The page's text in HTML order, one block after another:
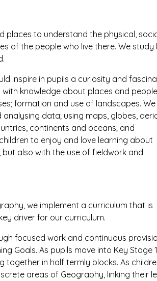
places to understand the physical,
of the people who live there. We study
inspire in pupils a curiosity and
knowledge about places and
formation and use of landscapes. We
data; using maps, globes,
continents and oceans; and
to enjoy and love learning about
also with the use of fieldwork and
we implement a curriculum that is
driver for our curriculum.
focused work and continuous
Goals. As pupils move into Key Stage
together in half termly blocks. As
areas of Geography, linking their